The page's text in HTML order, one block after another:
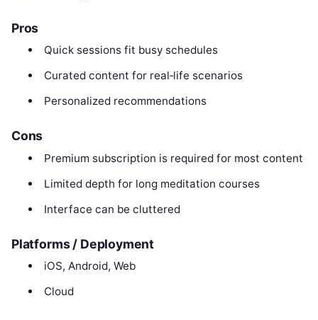
Pros
Quick sessions fit busy schedules
Curated content for real‑life scenarios
Personalized recommendations
Cons
Premium subscription is required for most content
Limited depth for long meditation courses
Interface can be cluttered
Platforms / Deployment
iOS, Android, Web
Cloud